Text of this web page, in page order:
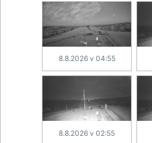
8.8.2026 v 04:55
8.8.2026 v 02:55